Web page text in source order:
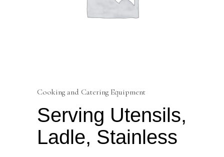
Cooking and Catering Equipment
Serving Utensils,
Ladle, Stainless